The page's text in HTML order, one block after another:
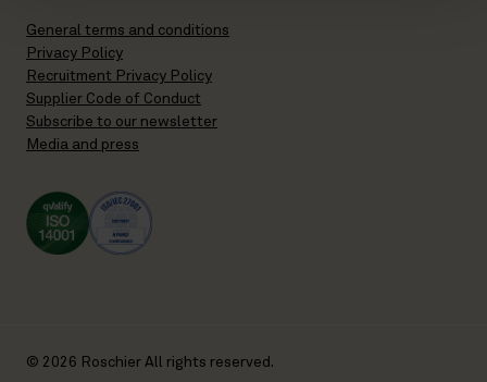
General terms and conditions
Privacy Policy
Recruitment Privacy Policy
Supplier Code of Conduct
Subscribe to our newsletter
Media and press
© 2026 Roschier All rights reserved.